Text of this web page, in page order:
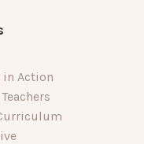
Action